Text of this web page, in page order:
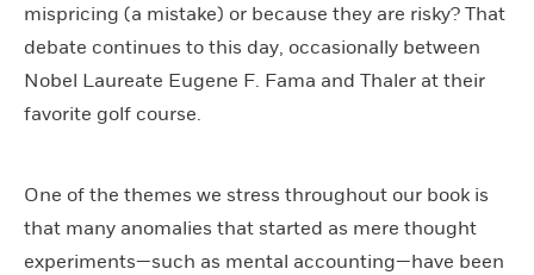
mispricing (a mistake) or because they are risky? That
debate continues to this day, occasionally between
Nobel Laureate Eugene F. Fama and Thaler at their
favorite golf course.
One of the themes we stress throughout our book is
that many anomalies that started as mere thought
experiments—such as mental accounting—have been